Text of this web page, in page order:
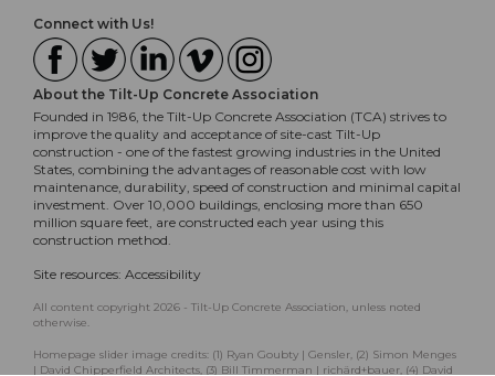
Connect with Us!
About the Tilt-Up Concrete Association
Founded in 1986, the Tilt-Up Concrete Association (TCA) strives to
improve the quality and acceptance of site-cast Tilt-Up
construction - one of the fastest growing industries in the United
States, combining the advantages of reasonable cost with low
maintenance, durability, speed of construction and minimal capital
investment. Over 10,000 buildings, enclosing more than 650
million square feet, are constructed each year using this
construction method.
Site resources: Accessibility
All content copyright 2026 - Tilt-Up Concrete Association, unless noted
otherwise.
Homepage slider image credits: (1) Ryan Goubty | Gensler, (2) Simon Menges
| David Chipperfield Architects, (3) Bill Timmerman | richärd+bauer, (4) David